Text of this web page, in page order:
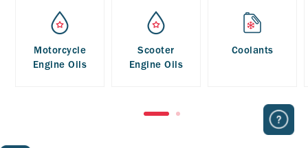
Motorcycle
Engine Oils
Scooter
Engine Oils
Coolants